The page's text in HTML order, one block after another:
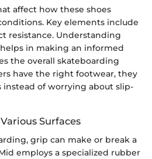
affect how these shoes
Key elements include
resistance. Understanding
in making an informed
the overall skateboarding
have the right footwear, they
instead of worrying about slip-
Surfaces
grip can make or break a
employs a specialized rubber